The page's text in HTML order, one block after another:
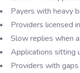
Payers with heavy
Providers licensed
Slow replies when
Applications sitting
Providers with